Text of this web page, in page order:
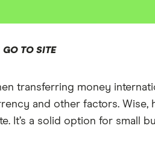
GO TO SITE
transferring money
and other factors.
It’s a solid option for small